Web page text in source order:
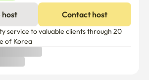
host Contact host
service to valuable clients through 20
of Korea